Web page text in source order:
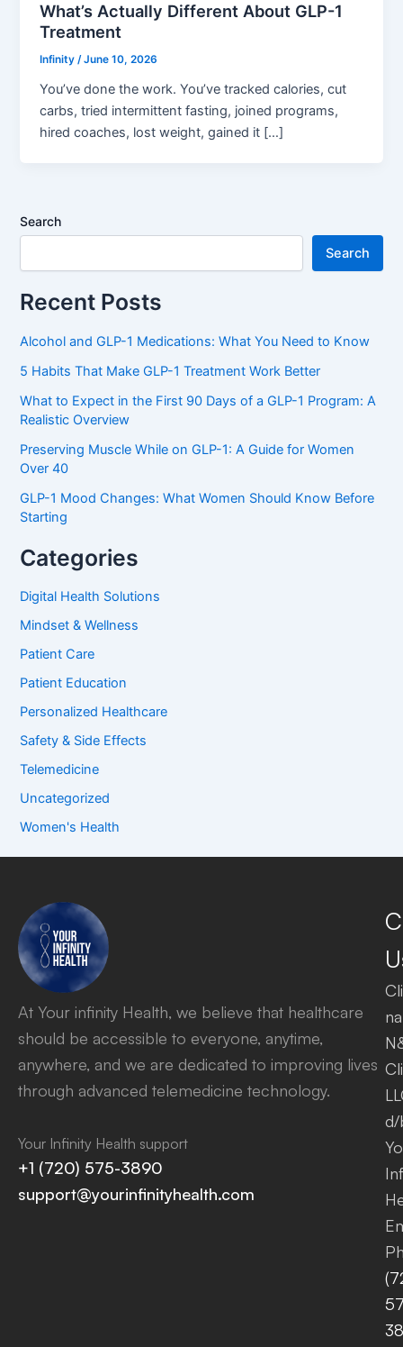
What’s Actually Different About GLP-1
Treatment
Infinity/June 10, 2026
You’ve done the work. You’ve tracked calories, cut
carbs, tried intermittent fasting, joined programs,
hired coaches, lost weight, gained it […]
Search
Search
Recent Posts
Alcohol and GLP-1 Medications: What You Need to Know
5 Habits That Make GLP-1 Treatment Work Better
What to Expect in the First 90 Days of a GLP-1 Program: A
Realistic Overview
Preserving Muscle While on GLP-1: A Guide for Women
Over 40
GLP-1 Mood Changes: What Women Should Know Before
Starting
Categories
Digital Health Solutions
Mindset & Wellness
Patient Care
Patient Education
Personalized Healthcare
Safety & Side Effects
Telemedicine
Uncategorized
Women's Health
At Your infinity Health, we believe that healthcare
should be accessible to everyone, anytime,
anywhere, and we are dedicated to improving lives
through advanced telemedicine technology.
Your Infinity Health support
+1 (720) 575-3890
support@yourinfinityhealth.com
d/